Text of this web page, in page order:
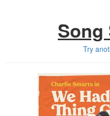
Song
Try